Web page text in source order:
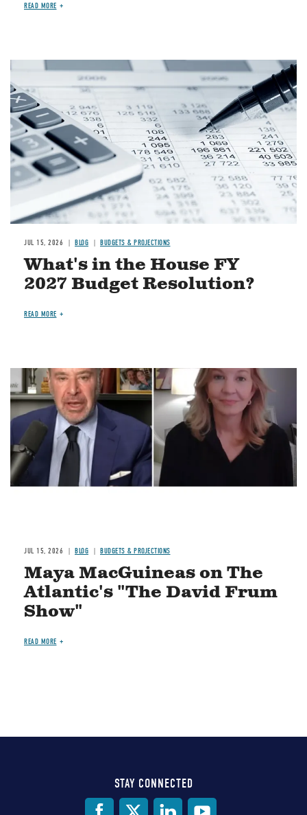
READ MORE
Image
JUL 15, 2026 BLOG BUDGETS & PROJECTIONS
What's in the House FY
2027 Budget Resolution?
READ MORE
Image
JUL 15, 2026 BLOG BUDGETS & PROJECTIONS
Maya MacGuineas on The
Atlantic's "The David Frum
Show"
READ MORE
STAY CONNECTED